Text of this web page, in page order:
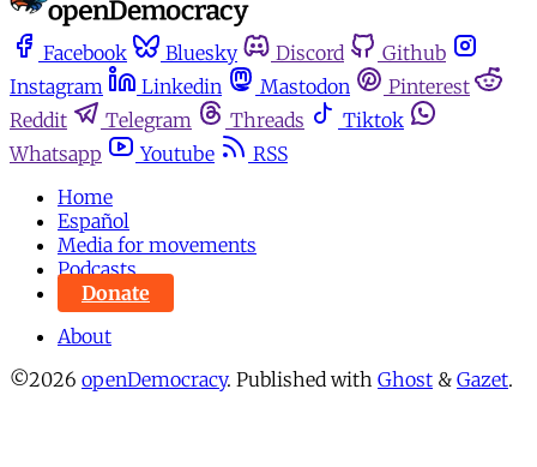
Facebook Bluesky Discord
Github
Instagram
Linkedin Mastodon
Pinterest
Reddit
Telegram Threads
Tiktok
Whatsapp
Youtube
RSS
Home
Español
Media for movements
Podcasts
Donate
About
©2026 openDemocracy. Published with Ghost & Gazet.